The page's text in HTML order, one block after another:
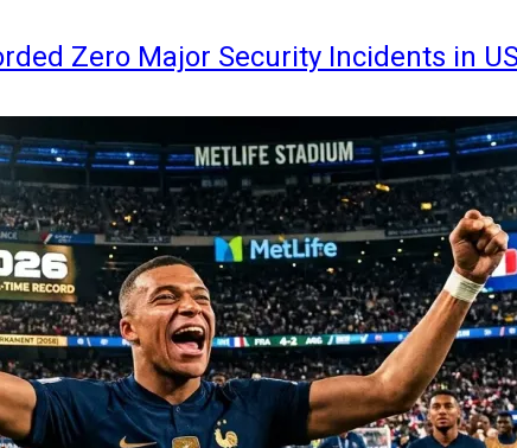
Zero Major Security Incidents in